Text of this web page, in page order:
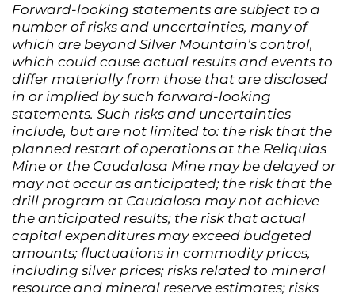
Forward-looking statements are subject to a
number of risks and uncertainties, many of
which are beyond Silver Mountain’s control,
which could cause actual results and events to
differ materially from those that are disclosed
in or implied by such forward-looking
statements. Such risks and uncertainties
include, but are not limited to: the risk that the
planned restart of operations at the Reliquias
Mine or the Caudalosa Mine may be delayed or
may not occur as anticipated; the risk that the
drill program at Caudalosa may not achieve
the anticipated results; the risk that actual
capital expenditures may exceed budgeted
amounts; fluctuations in commodity prices,
including silver prices; risks related to mineral
resource and mineral reserve estimates; risks